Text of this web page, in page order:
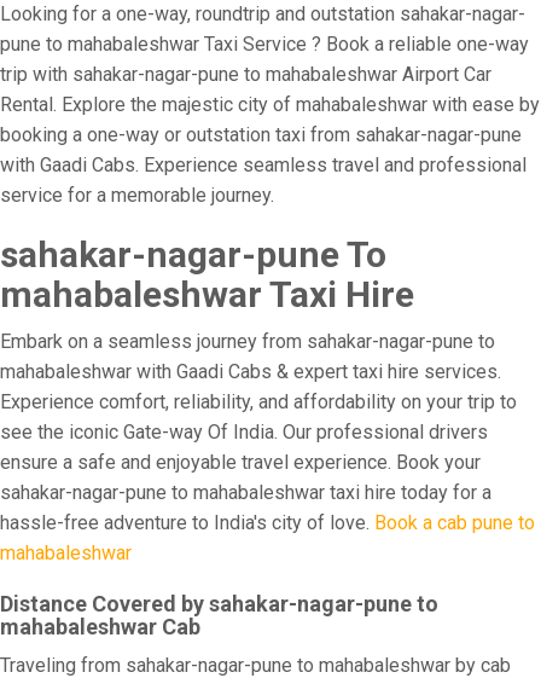
Looking for a one-way, roundtrip and outstation sahakar-nagar-
pune to mahabaleshwar Taxi Service ? Book a reliable one-way
trip with sahakar-nagar-pune to mahabaleshwar Airport Car
Rental. Explore the majestic city of mahabaleshwar with ease by
booking a one-way or outstation taxi from sahakar-nagar-pune
with Gaadi Cabs. Experience seamless travel and professional
service for a memorable journey.
sahakar-nagar-pune To
mahabaleshwar Taxi Hire
Embark on a seamless journey from sahakar-nagar-pune to
mahabaleshwar with Gaadi Cabs & expert taxi hire services.
Experience comfort, reliability, and affordability on your trip to
see the iconic Gate-way Of India. Our professional drivers
ensure a safe and enjoyable travel experience. Book your
sahakar-nagar-pune to mahabaleshwar taxi hire today for a
hassle-free adventure to India's city of love. Book a cab pune to
mahabaleshwar
Distance Covered by sahakar-nagar-pune to
mahabaleshwar Cab
Traveling from sahakar-nagar-pune to mahabaleshwar by cab